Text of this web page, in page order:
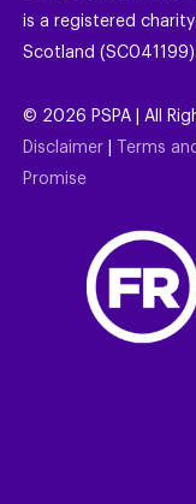
is a registered
Scotland (SC041199).
© 2026 PSPA | All
Disclaimer
Terms
Promise